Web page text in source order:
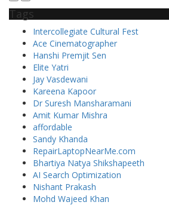
Tags
Intercollegiate Cultural Fest
Ace Cinematographer
Hanshi Premjit Sen
Elite Yatri
Jay Vasdewani
Kareena Kapoor
Dr Suresh Mansharamani
Amit Kumar Mishra
affordable
Sandy Khanda
RepairLaptopNearMe.com
Bhartiya Natya Shikshapeeth
AI Search Optimization
Nishant Prakash
Mohd Wajeed Khan